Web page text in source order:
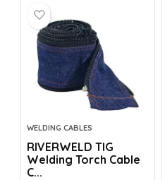
WELDING CABLES
RIVERWELD TIG
Welding Torch Cable
C...